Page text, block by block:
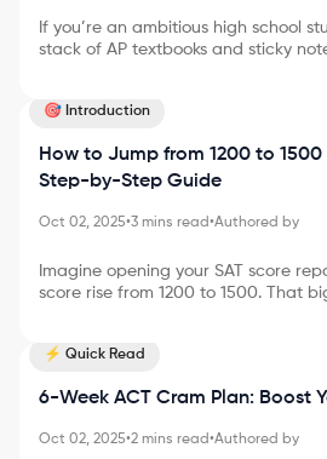
If you’re an ambitious high school
stack of AP textbooks and sticky
creates practice exams as
imagining things! In 2025, AI-driven
isn’t just possible—it’s quickly
Let’s dive into why this matters, how
🎯 Introduction
How to Jump from 1200 to 1500
Step-by-Step Guide
Oct 02, 2025•3 mins read•Authored by
Imagine opening your SAT score
score rise from 1200 to 1500. That
1500 SAT with real strategies,
1200 to 1500 SAT is Possible I remember tutoring a student
named Alex who was stuck at 1210.
crossed 1500 in just three months. His
⚡ Quick Read
6-Week ACT Cram Plan: Boost
Oct 02, 2025•2 mins read•Authored by